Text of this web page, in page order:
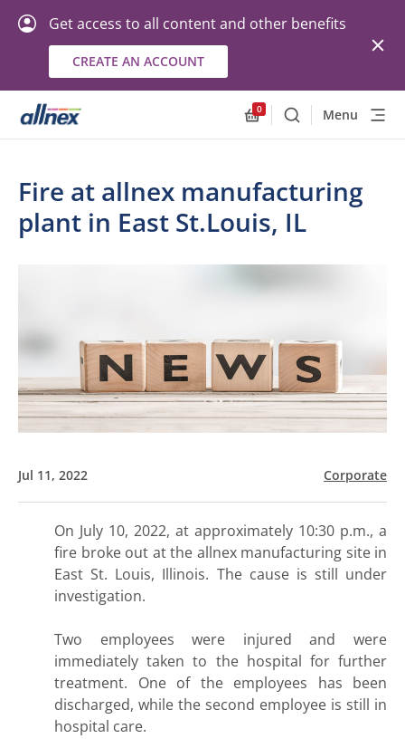
Get access to all content and other benefits
CREATE AN ACCOUNT
0
SearchMenu
Fire at allnex manufacturing
plant in East St.Louis, IL
Jul 11, 2022 Corporate
On July 10, 2022, at approximately 10:30 p.m., a
fire broke out at the allnex manufacturing site in
East St. Louis, Illinois. The cause is still under
investigation.
Two employees were injured and were
immediately taken to the hospital for further
treatment. One of the employees has been
discharged, while the second employee is still in
hospital care.